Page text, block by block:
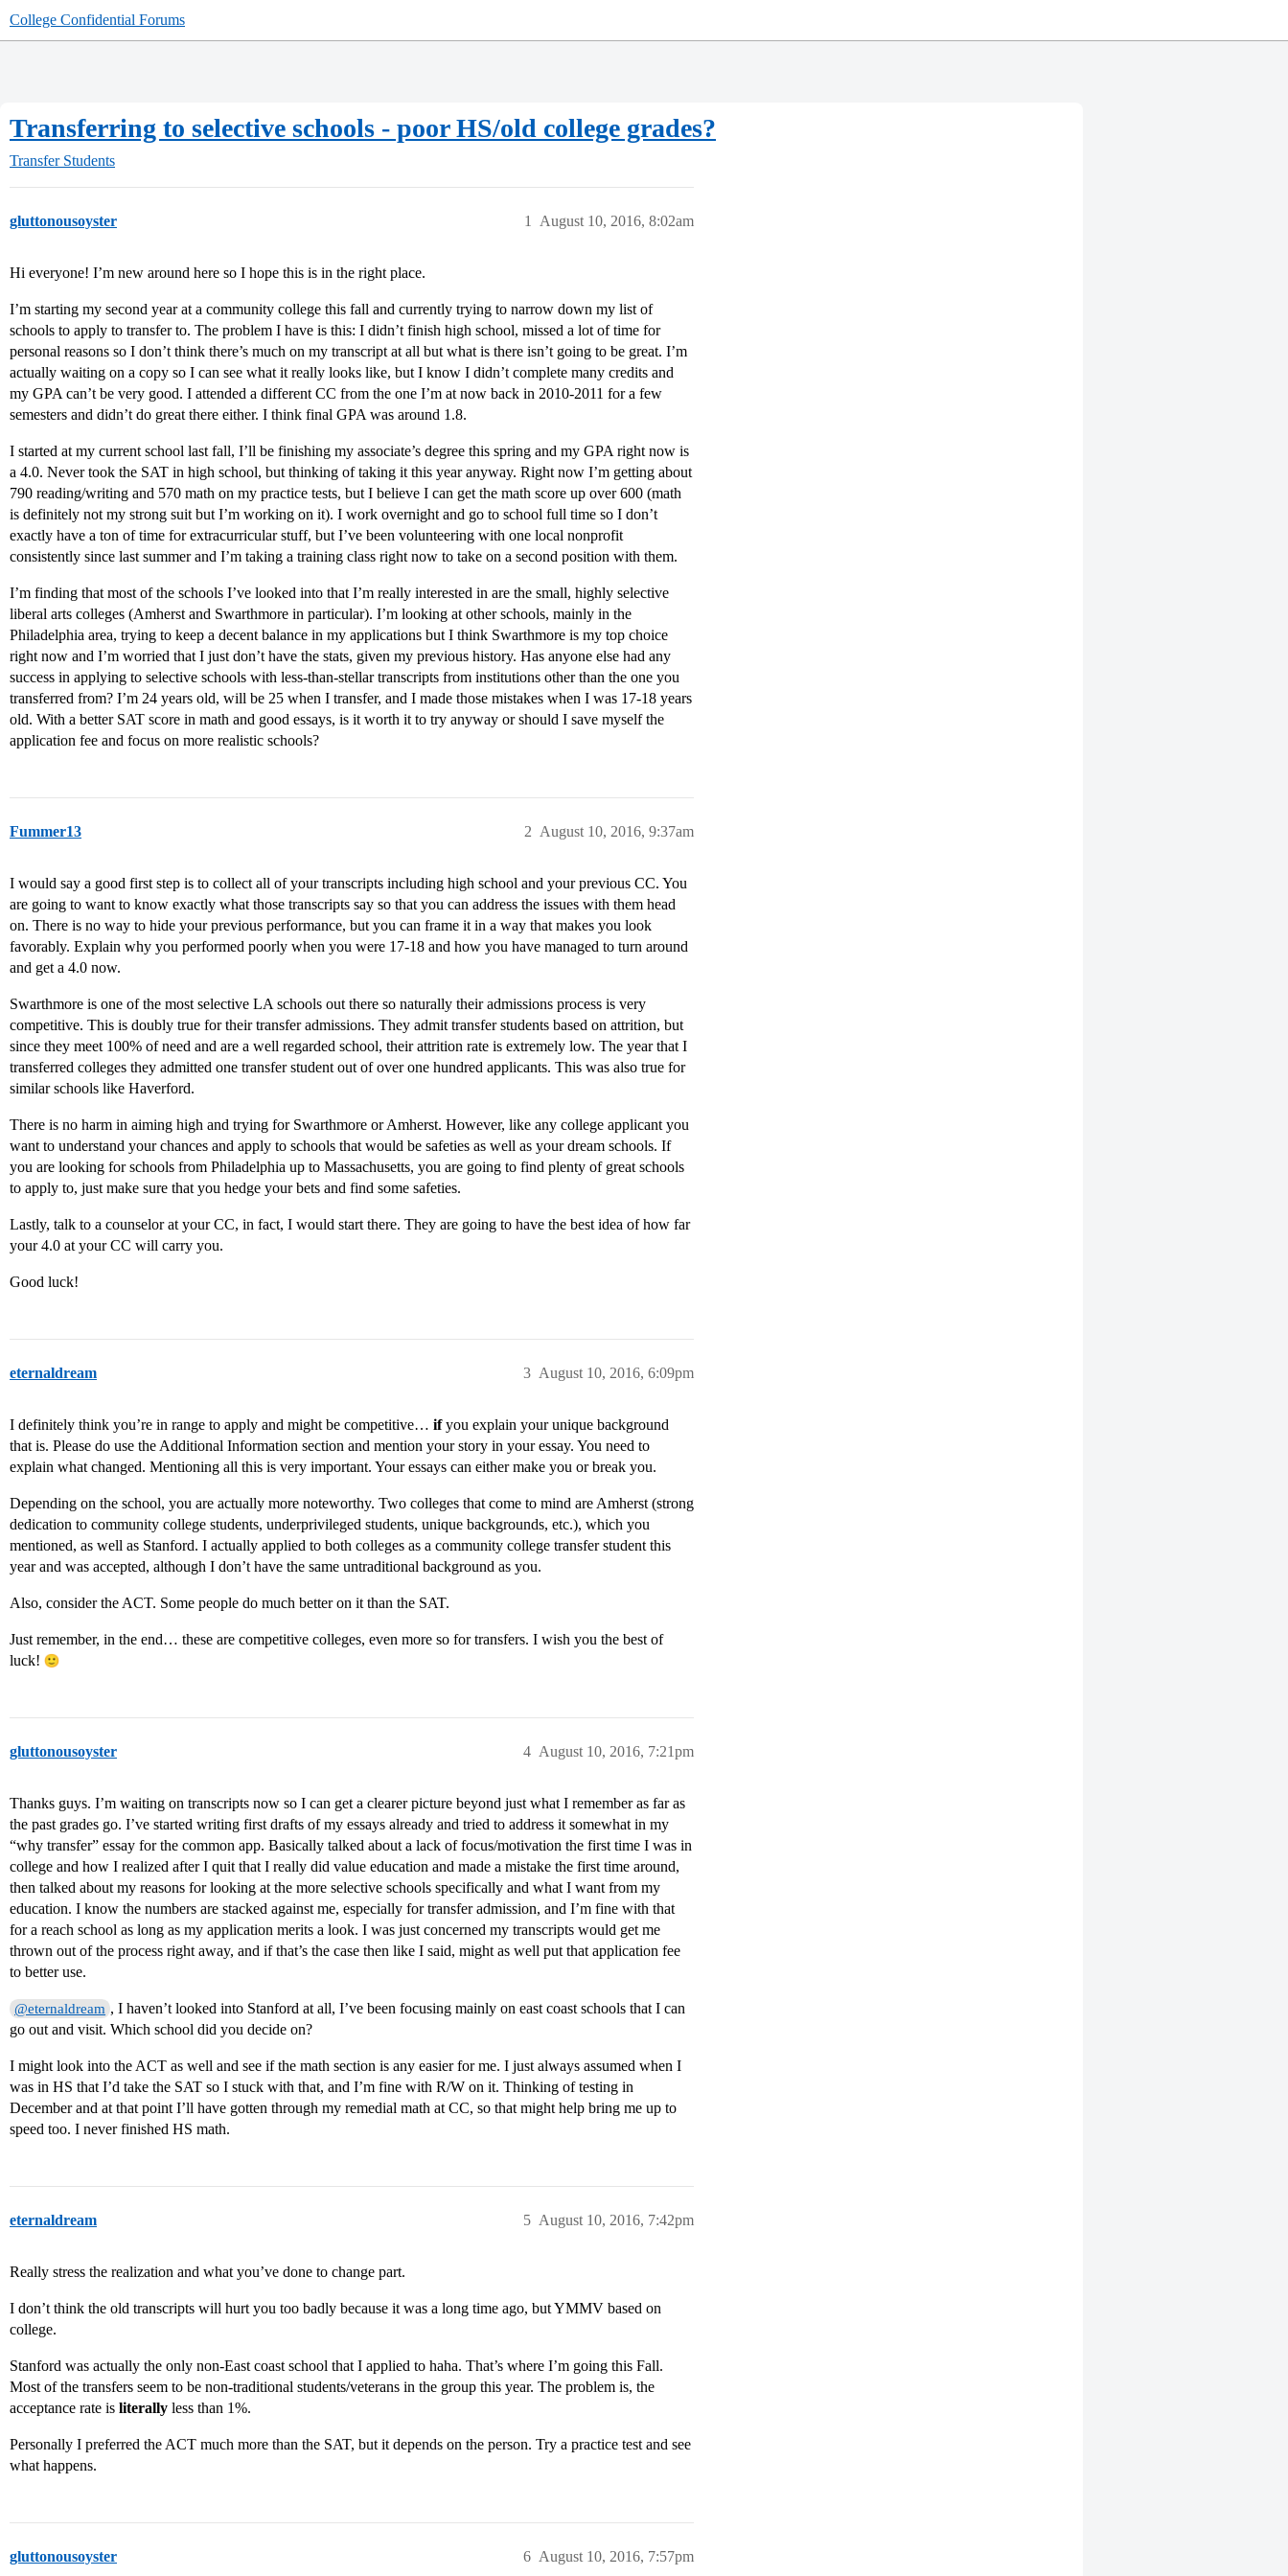
College Confidential Forums
Transferring to selective schools - poor HS/old college grades?
Transfer Students
gluttonousoyster August 10, 2016, 8:02am
1
Hi everyone! I’m new around here so I hope this is in the right place.
I’m starting my second year at a community college this fall and currently trying to narrow down my list of
schools to apply to transfer to. The problem I have is this: I didn’t finish high school, missed a lot of time for
personal reasons so I don’t think there’s much on my transcript at all but what is there isn’t going to be great. I’m
actually waiting on a copy so I can see what it really looks like, but I know I didn’t complete many credits and
my GPA can’t be very good. I attended a different CC from the one I’m at now back in 2010-2011 for a few
semesters and didn’t do great there either. I think final GPA was around 1.8.
I started at my current school last fall, I’ll be finishing my associate’s degree this spring and my GPA right now is
a 4.0. Never took the SAT in high school, but thinking of taking it this year anyway. Right now I’m getting about
790 reading/writing and 570 math on my practice tests, but I believe I can get the math score up over 600 (math
is definitely not my strong suit but I’m working on it). I work overnight and go to school full time so I don’t
exactly have a ton of time for extracurricular stuff, but I’ve been volunteering with one local nonprofit
consistently since last summer and I’m taking a training class right now to take on a second position with them.
I’m finding that most of the schools I’ve looked into that I’m really interested in are the small, highly selective
liberal arts colleges (Amherst and Swarthmore in particular). I’m looking at other schools, mainly in the
Philadelphia area, trying to keep a decent balance in my applications but I think Swarthmore is my top choice
right now and I’m worried that I just don’t have the stats, given my previous history. Has anyone else had any
success in applying to selective schools with less-than-stellar transcripts from institutions other than the one you
transferred from? I’m 24 years old, will be 25 when I transfer, and I made those mistakes when I was 17-18 years
old. With a better SAT score in math and good essays, is it worth it to try anyway or should I save myself the
application fee and focus on more realistic schools?
Fummer13 August 10, 2016, 9:37am
2
I would say a good first step is to collect all of your transcripts including high school and your previous CC. You
are going to want to know exactly what those transcripts say so that you can address the issues with them head
on. There is no way to hide your previous performance, but you can frame it in a way that makes you look
favorably. Explain why you performed poorly when you were 17-18 and how you have managed to turn around
and get a 4.0 now.
Swarthmore is one of the most selective LA schools out there so naturally their admissions process is very
competitive. This is doubly true for their transfer admissions. They admit transfer students based on attrition, but
since they meet 100% of need and are a well regarded school, their attrition rate is extremely low. The year that I
transferred colleges they admitted one transfer student out of over one hundred applicants. This was also true for
similar schools like Haverford.
There is no harm in aiming high and trying for Swarthmore or Amherst. However, like any college applicant you
want to understand your chances and apply to schools that would be safeties as well as your dream schools. If
you are looking for schools from Philadelphia up to Massachusetts, you are going to find plenty of great schools
to apply to, just make sure that you hedge your bets and find some safeties.
Lastly, talk to a counselor at your CC, in fact, I would start there. They are going to have the best idea of how far
your 4.0 at your CC will carry you.
Good luck!
eternaldream August 10, 2016, 6:09pm
3
I definitely think you’re in range to apply and might be competitive… ifyou explain your unique background
that is. Please do use the Additional Information section and mention your story in your essay. You need to
explain what changed. Mentioning all this is very important. Your essays can either make you or break you.
Depending on the school, you are actually more noteworthy. Two colleges that come to mind are Amherst (strong
dedication to community college students, underprivileged students, unique backgrounds, etc.), which you
mentioned, as well as Stanford. I actually applied to both colleges as a community college transfer student this
year and was accepted, although I don’t have the same untraditional background as you.
Also, consider the ACT. Some people do much better on it than the SAT.
Just remember, in the end… these are competitive colleges, even more so for transfers. I wish you the best of
luck!
gluttonousoyster August 10, 2016, 7:21pm
4
Thanks guys. I’m waiting on transcripts now so I can get a clearer picture beyond just what I remember as far as
the past grades go. I’ve started writing first drafts of my essays already and tried to address it somewhat in my
“why transfer” essay for the common app. Basically talked about a lack of focus/motivation the first time I was in
college and how I realized after I quit that I really did value education and made a mistake the first time around,
then talked about my reasons for looking at the more selective schools specifically and what I want from my
education. I know the numbers are stacked against me, especially for transfer admission, and I’m fine with that
for a reach school as long as my application merits a look. I was just concerned my transcripts would get me
thrown out of the process right away, and if that’s the case then like I said, might as well put that application fee
to better use.
@eternaldream , I haven’t looked into Stanford at all, I’ve been focusing mainly on east coast schools that I can
go out and visit. Which school did you decide on?
I might look into the ACT as well and see if the math section is any easier for me. I just always assumed when I
was in HS that I’d take the SAT so I stuck with that, and I’m fine with R/W on it. Thinking of testing in
December and at that point I’ll have gotten through my remedial math at CC, so that might help bring me up to
speed too. I never finished HS math.
eternaldream August 10, 2016, 7:42pm
5
Really stress the realization and what you’ve done to change part.
I don’t think the old transcripts will hurt you too badly because it was a long time ago, but YMMV based on
college.
Stanford was actually the only non-East coast school that I applied to haha. That’s where I’m going this Fall.
Most of the transfers seem to be non-traditional students/veterans in the group this year. The problem is, the
acceptance rate is literally less than 1%.
Personally I preferred the ACT much more than the SAT, but it depends on the person. Try a practice test and see
what happens.
gluttonousoyster August 10, 2016, 7:57pm
6